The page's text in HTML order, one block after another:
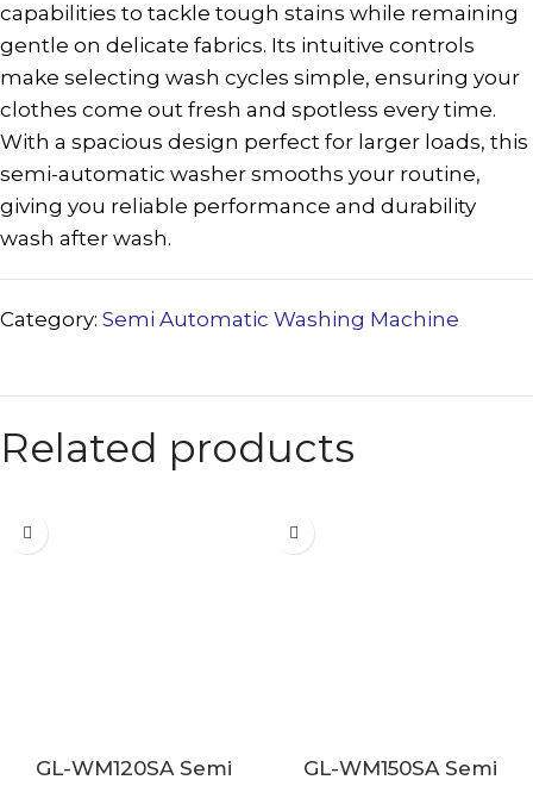
capabilities to tackle tough stains while remaining
gentle on delicate fabrics. Its intuitive controls
make selecting wash cycles simple, ensuring your
clothes come out fresh and spotless every time.
With a spacious design perfect for larger loads, this
semi-automatic washer smooths your routine,
giving you reliable performance and durability
wash after wash.
Category: Semi Automatic Washing Machine
Related products
GL-WM120SA Semi
GL-WM150SA Semi